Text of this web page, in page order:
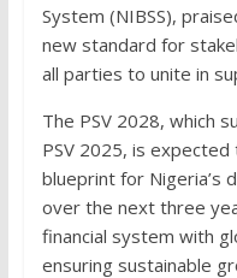
System (NIBSS),
new standard for
all parties to unite in
The PSV 2028, which
PSV 2025, is
blueprint for Nigeria’s
over the next three
financial system with
ensuring sustainable